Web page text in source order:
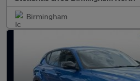
Birmingham